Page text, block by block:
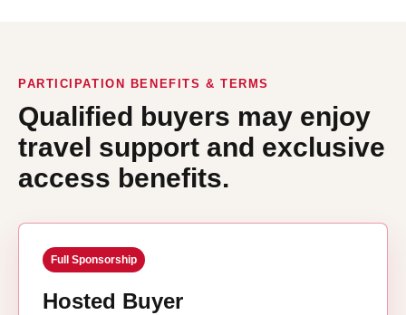
PARTICIPATION BENEFITS & TERMS
Qualified buyers may enjoy
travel support and exclusive
access benefits.
Full Sponsorship
Hosted Buyer